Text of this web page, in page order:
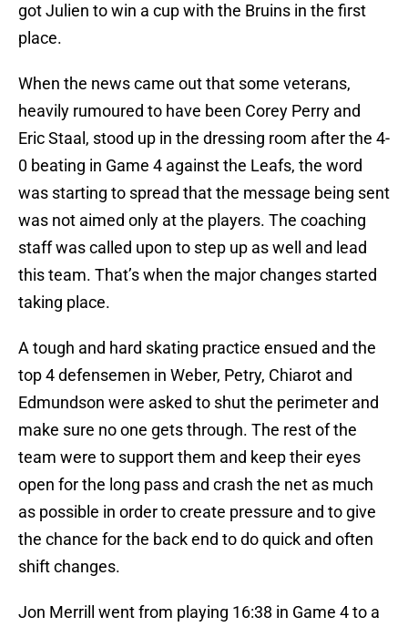
got Julien to win a cup with the Bruins in the first
place.
When the news came out that some veterans,
heavily rumoured to have been Corey Perry and
Eric Staal, stood up in the dressing room after the 4-
0 beating in Game 4 against the Leafs, the word
was starting to spread that the message being sent
was not aimed only at the players. The coaching
staff was called upon to step up as well and lead
this team. That’s when the major changes started
taking place.
A tough and hard skating practice ensued and the
top 4 defensemen in Weber, Petry, Chiarot and
Edmundson were asked to shut the perimeter and
make sure no one gets through. The rest of the
team were to support them and keep their eyes
open for the long pass and crash the net as much
as possible in order to create pressure and to give
the chance for the back end to do quick and often
shift changes.
Jon Merrill went from playing 16:38 in Game 4 to a